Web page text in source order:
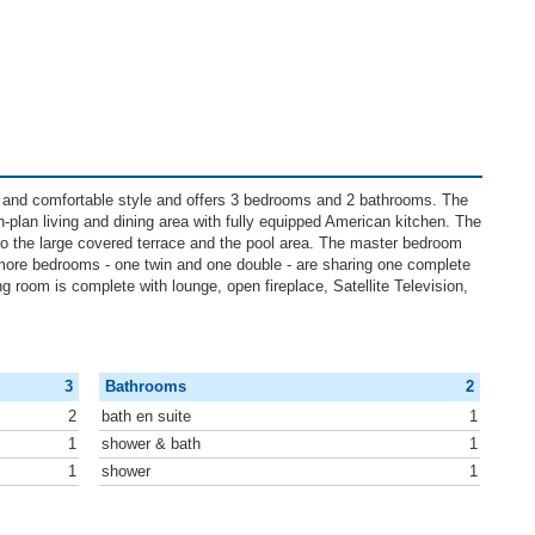
comfortable style and offers 3 bedrooms and 2 bathrooms. The
living and dining area with fully equipped American kitchen. The
large covered terrace and the pool area. The master bedroom
bedrooms - one twin and one double - are sharing one complete
room is complete with lounge, open fireplace, Satellite Television,
3
2
1
1
Bathrooms
2
bath en suite
1
shower & bath
1
shower
1